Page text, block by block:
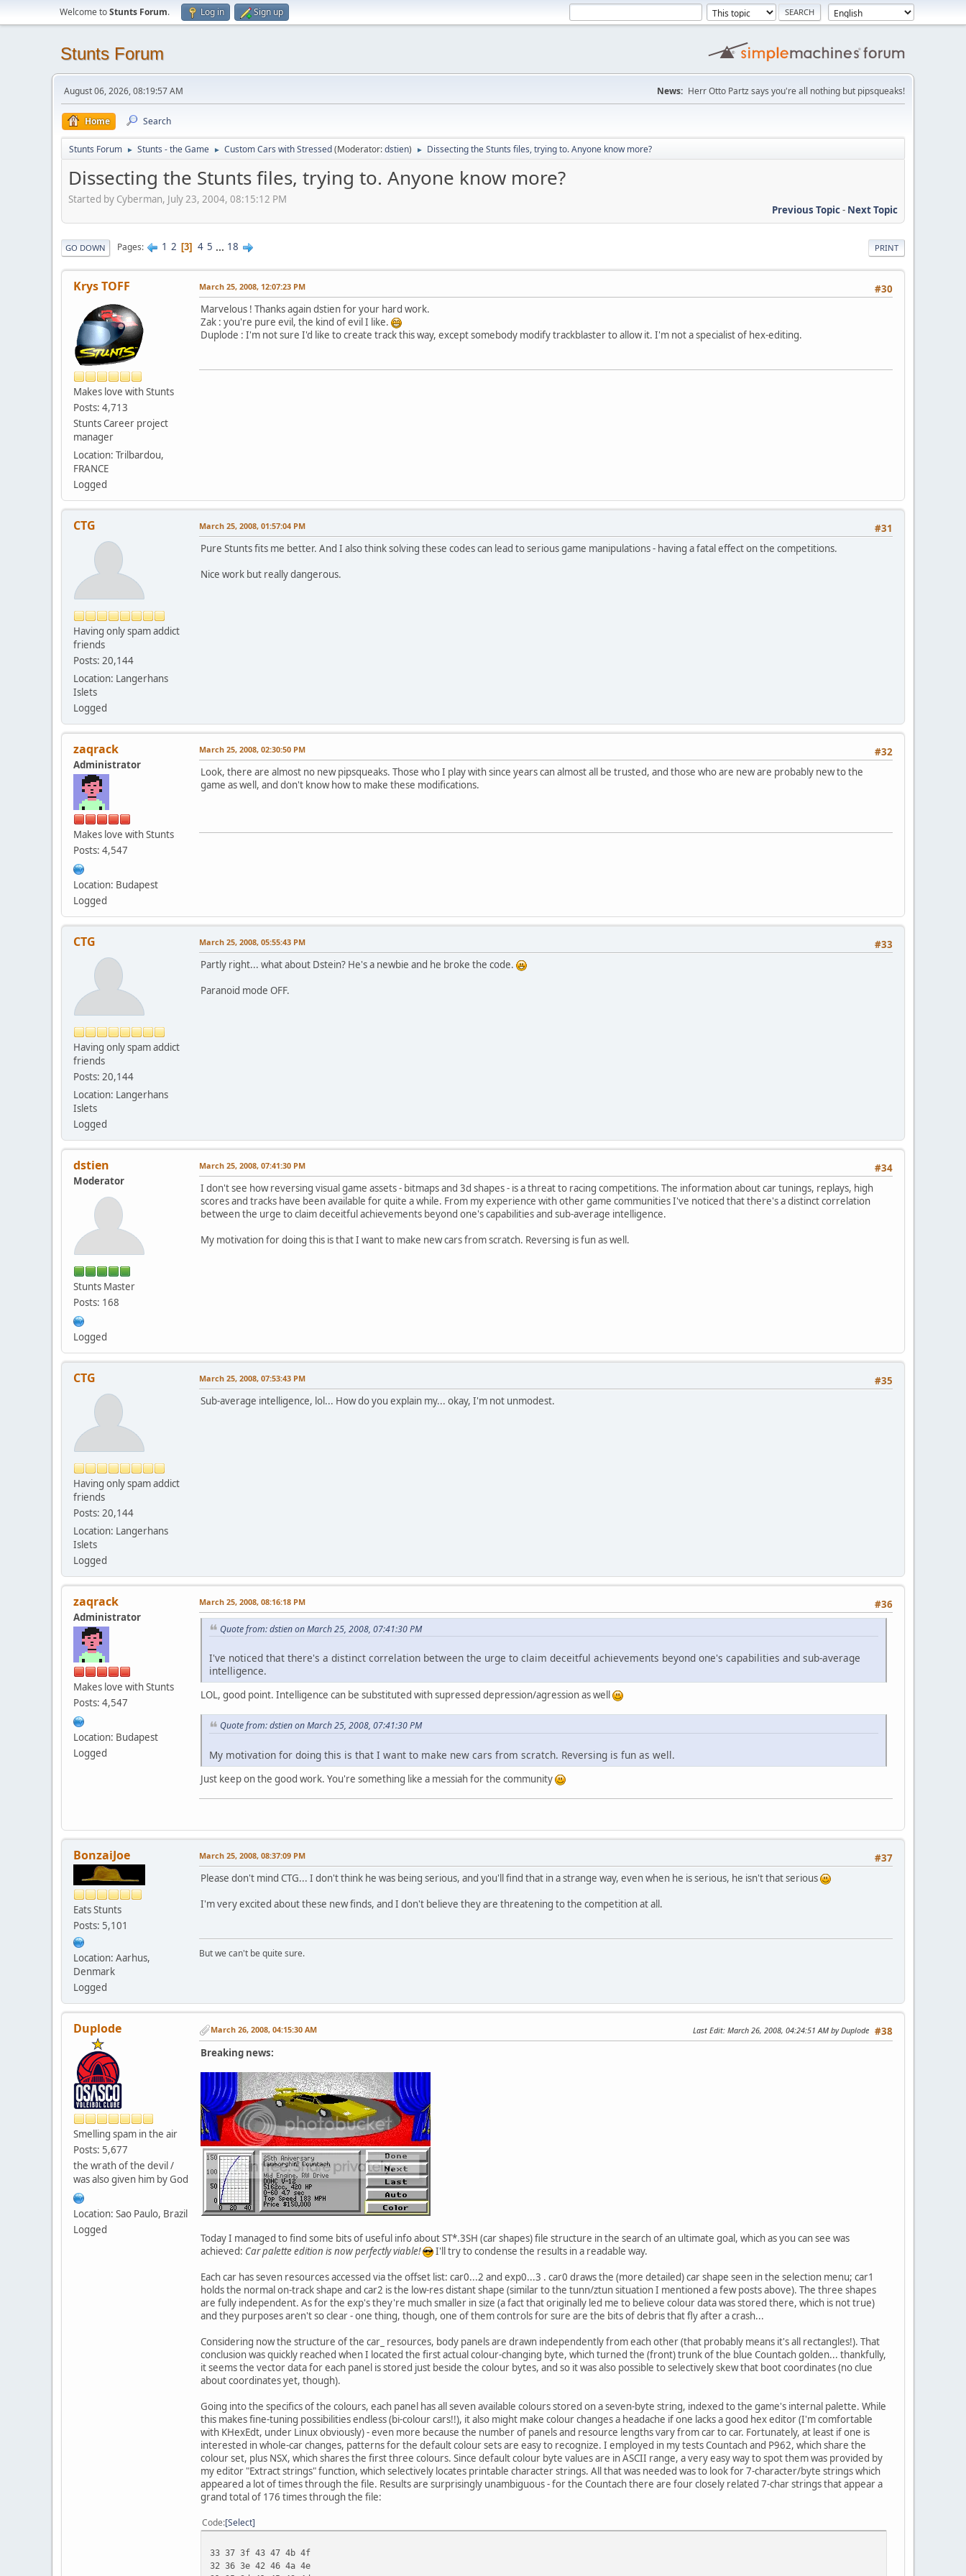
Welcome toStunts Forum. Log in Sign up
Stunts Forum
August 06, 2026, 08:19:57 AM News: Herr Otto Partz says you're all nothing but pipsqueaks!
Home Search
Stunts Forum ► Stunts - the Game ► Custom Cars with Stressed(Moderator:dstien) ► Dissecting the Stunts files, trying to. Anyone know more?
Dissecting the Stunts files, trying to. Anyone know more?
Started by Cyberman, July 23, 2004, 08:15:12 PM
Previous Topic- Next Topic
PRINT
GO DOWN Pages 1 2 3 4 5 ... 18
Krys TOFF
Makes love with Stunts
Posts: 4,713
Stunts Career project
manager
Location: Trilbardou,
FRANCE
Logged
#30
March 25, 2008, 12:07:23 PM
Marvelous ! Thanks again dstien for your hard work.
Zak : you're pure evil, the kind of evil I like.
Duplode : I'm not sure I'd like to create track this way, except somebody modify trackblaster to allow it. I'm not a specialist of hex-editing.
CTG
Having only spam addict
friends
Posts: 20,144
Location: Langerhans
Islets
Logged
#31
March 25, 2008, 01:57:04 PM
Pure Stunts fits me better. And I also think solving these codes can lead to serious game manipulations - having a fatal effect on the competitions.
Nice work but really dangerous.
zaqrack
Administrator
Makes love with Stunts
Posts: 4,547
Location: Budapest
Logged
#32
March 25, 2008, 02:30:50 PM
Look, there are almost no new pipsqueaks. Those who I play with since years can almost all be trusted, and those who are new are probably new to the
game as well, and don't know how to make these modifications.
CTG
Having only spam addict
friends
Posts: 20,144
Location: Langerhans
Islets
Logged
#33
March 25, 2008, 05:55:43 PM
Partly right... what about Dstein? He's a newbie and he broke the code.
Paranoid mode OFF.
dstien
Moderator
Stunts Master
Posts: 168
Logged
#34
March 25, 2008, 07:41:30 PM
I don't see how reversing visual game assets - bitmaps and 3d shapes - is a threat to racing competitions. The information about car tunings, replays, high
scores and tracks have been available for quite a while. From my experience with other game communities I've noticed that there's a distinct correlation
between the urge to claim deceitful achievements beyond one's capabilities and sub-average intelligence.
My motivation for doing this is that I want to make new cars from scratch. Reversing is fun as well.
CTG
Having only spam addict
friends
Posts: 20,144
Location: Langerhans
Islets
Logged
#35
March 25, 2008, 07:53:43 PM
Sub-average intelligence, lol... How do you explain my... okay, I'm not unmodest.
zaqrack
Administrator
Makes love with Stunts
Posts: 4,547
Location: Budapest
Logged
#36
March 25, 2008, 08:16:18 PM
Quote from: dstien on March 25, 2008, 07:41:30 PM
I've noticed that there's a distinct correlation between the urge to claim deceitful achievements beyond one's capabilities and sub-average
intelligence.
LOL, good point. Intelligence can be substituted with supressed depression/agression as well
Quote from: dstien on March 25, 2008, 07:41:30 PM
My motivation for doing this is that I want to make new cars from scratch. Reversing is fun as well.
Just keep on the good work. You're something like a messiah for the community
BonzaiJoe
Eats Stunts
Posts: 5,101
Location: Aarhus,
Denmark
Logged
#37
March 25, 2008, 08:37:09 PM
Please don't mind CTG... I don't think he was being serious, and you'll find that in a strange way, even when he is serious, he isn't that serious
I'm very excited about these new finds, and I don't believe they are threatening to the competition at all.
But we can't be quite sure.
Duplode
Smelling spam in the air
Posts: 5,677
the wrath of the devil /
was also given him by God
Location: Sao Paulo, Brazil
Logged
#38
March 26, 2008, 04:15:30 AM Last Edit: March 26, 2008, 04:24:51 AM by Duplode
Breaking news:
Today I managed to find some bits of useful info about ST*.3SH (car shapes) file structure in the search of an ultimate goal, which as you can see was
achieved: Car palette edition is now perfectly viable!
I'll try to condense the results in a readable way.
Each car has seven resources accessed via the offset list: car0...2 and exp0...3 . car0 draws the (more detailed) car shape seen in the selection menu; car1
holds the normal on-track shape and car2 is the low-res distant shape (similar to the tunn/ztun situation I mentioned a few posts above). The three shapes
are fully independent. As for the exp's they're much smaller in size (a fact that originally led me to believe colour data was stored there, which is not true)
and they purposes aren't so clear - one thing, though, one of them controls for sure are the bits of debris that fly after a crash...
Considering now the structure of the car_ resources, body panels are drawn independently from each other (that probably means it's all rectangles!). That
conclusion was quickly reached when I located the first actual colour-changing byte, which turned the (front) trunk of the blue Countach golden... thankfully,
it seems the vector data for each panel is stored just beside the colour bytes, and so it was also possible to selectively skew that boot coordinates (no clue
about coordinates yet, though).
Going into the specifics of the colours, each panel has all seven available colours stored on a seven-byte string, indexed to the game's internal palette. While
this makes fine-tuning possibilities endless (bi-colour cars!!), it also might make colour changes a headache if one lacks a good hex editor (I'm comfortable
with KHexEdt, under Linux obviously) - even more because the number of panels and resource lengths vary from car to car. Fortunately, at least if one is
interested in whole-car changes, patterns for the default colour sets are easy to recognize. I employed in my tests Countach and P962, which share the
colour set, plus NSX, which shares the first three colours. Since default colour byte values are in ASCII range, a very easy way to spot them was provided by
my editor "Extract strings" function, which selectively locates printable character strings. All that was needed was to look for 7-character/byte strings which
appeared a lot of times through the file. Results are surprisingly unambiguous - for the Countach there are four closely related 7-char strings that appear a
grand total of 176 times through the file:
Code Select
33 37 3f 43 47 4b 4f
32 36 3e 42 46 4a 4e